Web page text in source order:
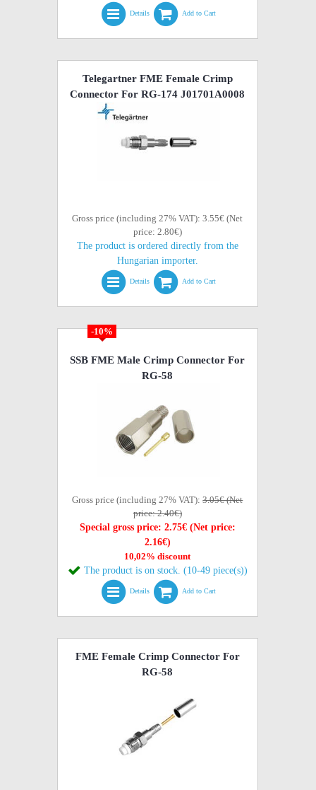
Details Add to Cart
Telegartner FME Female Crimp
Connector For RG-174 J01701A0008
Gross price (including 27% VAT): 3.55€ (Net
price: 2.80€)
The product is ordered directly from the
Hungarian importer.
Details Add to Cart
-10%
SSB FME Male Crimp Connector For
RG-58
Gross price (including 27% VAT):3.05€ (Net
price: 2.40€)
Special gross price: 2.75€ (Net price:
2.16€)
10,02% discount
The product is on stock. (10-49 piece(s))
Details Add to Cart
FME Female Crimp Connector For
RG-58